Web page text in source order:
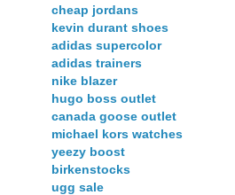
cheap jordans
kevin durant shoes
adidas supercolor
adidas trainers
nike blazer
hugo boss outlet
canada goose outlet
michael kors watches
yeezy boost
birkenstocks
ugg sale